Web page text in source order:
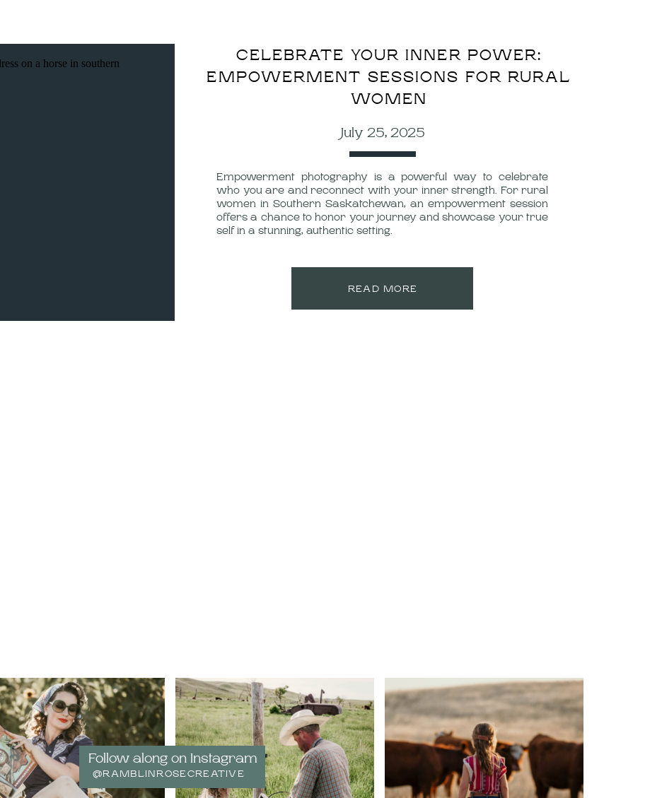
CELEBRATE YOUR INNER POWER:
EMPOWERMENT SESSIONS FOR RURAL
WOMEN
July 25, 2025
Empowerment photography is a powerful way to celebrate
who you are and reconnect with your inner strength. For rural
women in Southern Saskatchewan, an empowerment session
offers a chance to honor your journey and showcase your true
self in a stunning, authentic setting.
READ MORE
Follow along on Instagram
@RAMBLINROSECREATIVE